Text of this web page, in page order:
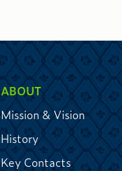
ABOUT
Mission & Vision
History
Key Contacts